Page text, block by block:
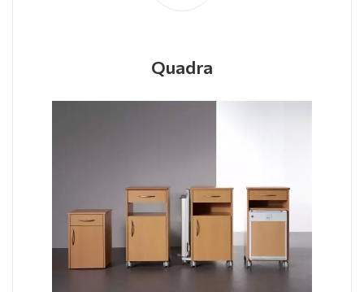
Quadra